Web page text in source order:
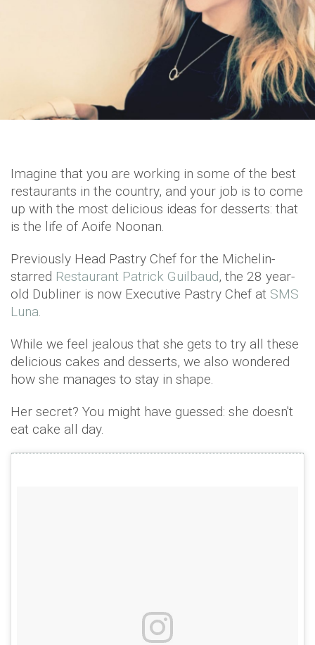
Imagine that you are working in some of the best
restaurants in the country, and your job is to come
up with the most delicious ideas for desserts: that
is the life of Aoife Noonan.
Previously Head Pastry Chef for the Michelin-
starred Restaurant Patrick Guilbaud, the 28 year-
old Dubliner is now Executive Pastry Chef at SMS
Luna.
While we feel jealous that she gets to try all these
delicious cakes and desserts, we also wondered
how she manages to stay in shape.
Her secret? You might have guessed: she doesn't
eat cake all day.